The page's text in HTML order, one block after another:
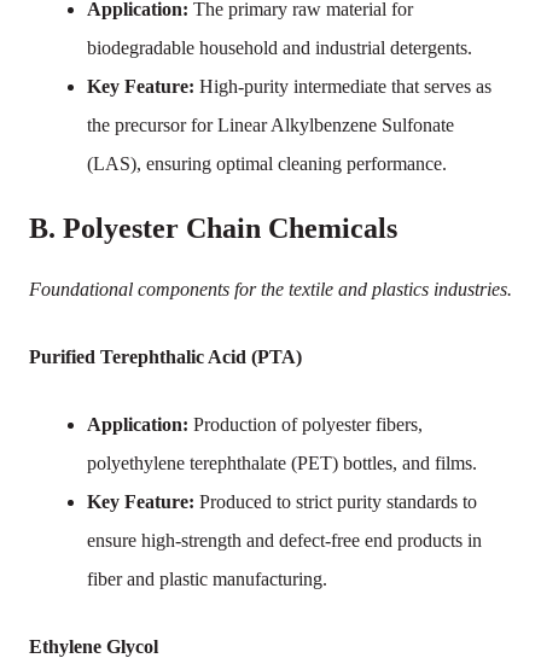
Application: The primary raw material for
biodegradable household and industrial detergents.
Key Feature: High-purity intermediate that serves as
the precursor for Linear Alkylbenzene Sulfonate
(LAS), ensuring optimal cleaning performance.
B. Polyester Chain Chemicals
Foundational components for the textile and plastics industries.
Purified Terephthalic Acid (PTA)
Application: Production of polyester fibers,
polyethylene terephthalate (PET) bottles, and films.
Key Feature: Produced to strict purity standards to
ensure high-strength and defect-free end products in
fiber and plastic manufacturing.
Ethylene Glycol